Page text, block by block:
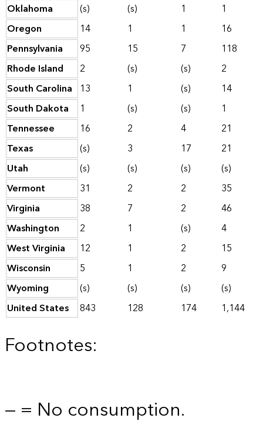
Oklahoma
(s) (s) 1
1
Oregon
14 1 1
16
Pennsylvania
95 15 7
118
Rhode Island
2 (s) (s)
2
South Carolina 13 1 (s)
14
South Dakota
1 (s) (s)
1
Tennessee
16 2 4
21
Texas
(s) 3 17
21
Utah
(s) (s) (s)
(s)
Vermont
31 2 2
35
Virginia
38 7 2
46
Washington
2 1 (s)
4
West Virginia
12 1 2
15
Wisconsin
5 1 2
9
Wyoming
(s) (s) (s)
(s)
United States
843 128 174 1,144
Footnotes:
— = No consumption.